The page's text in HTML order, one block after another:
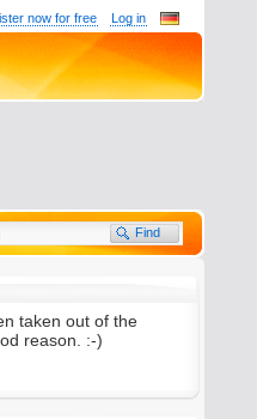
Log in
now for free
taken out of the
reason. :-)